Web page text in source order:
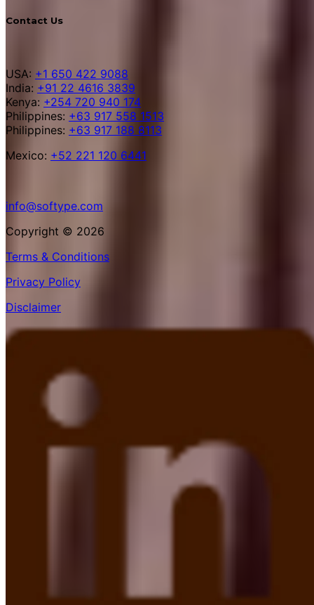
Contact Us
USA: +1 650 422 9088
India: +91 22 4616 3839
Kenya: +254 720 940 174
Philippines: +63 917 558 1513
Philippines: +63 917 188 8113
Mexico: +52 221 120 6441
info@softype.com
Copyright © 2026
Terms & Conditions
Privacy Policy
Disclaimer